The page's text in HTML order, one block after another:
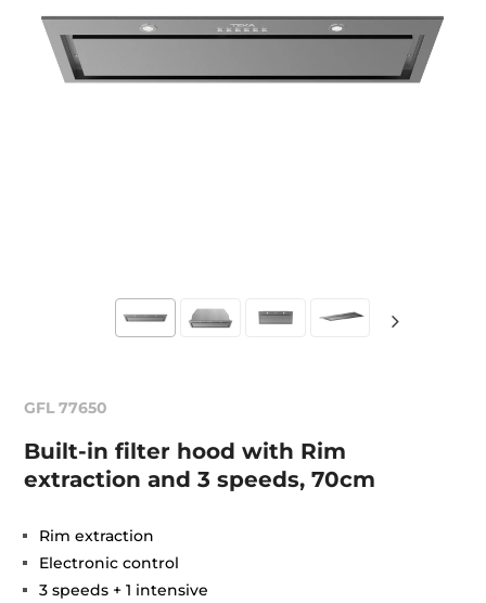
GFL 77650
Built-in filter hood with Rim
extraction and 3 speeds, 70cm
Rim extraction
Electronic control
3 speeds + 1 intensive